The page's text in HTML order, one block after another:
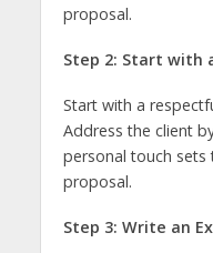
proposal.
Step 2: Start with
Start with a
Address the client
personal touch
proposal.
Step 3: Write an